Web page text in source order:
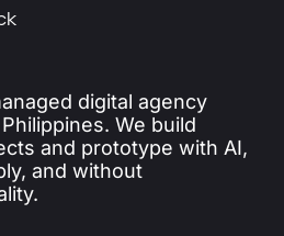
digital agency
We build
and prototype with AI,
and without